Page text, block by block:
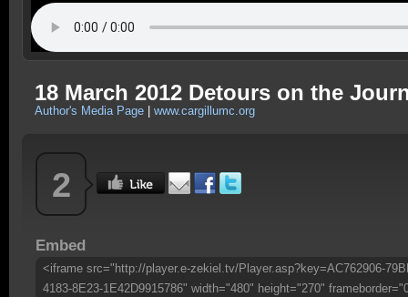
18 March 2012 Detours on the
Author's Media Page www.cargillumc.org
2
Embed
<iframe src="http://player.e-zekiel.tv/Player.asp?key=AC762906-
4183-8E23-1E42D9915786" width="480" height="270"